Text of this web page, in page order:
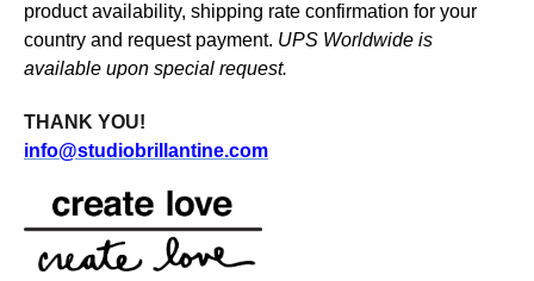
product availability, shipping rate confirmation for your
country and request payment. UPS Worldwide is
available upon special request.
THANK YOU!
info@studiobrillantine.com